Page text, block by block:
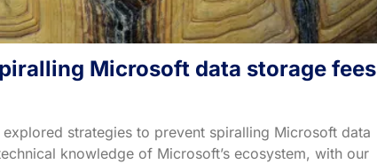
Microsoft data storage fees
strategies to prevent spiralling Microsoft data
knowledge of Microsoft’s ecosystem, with our